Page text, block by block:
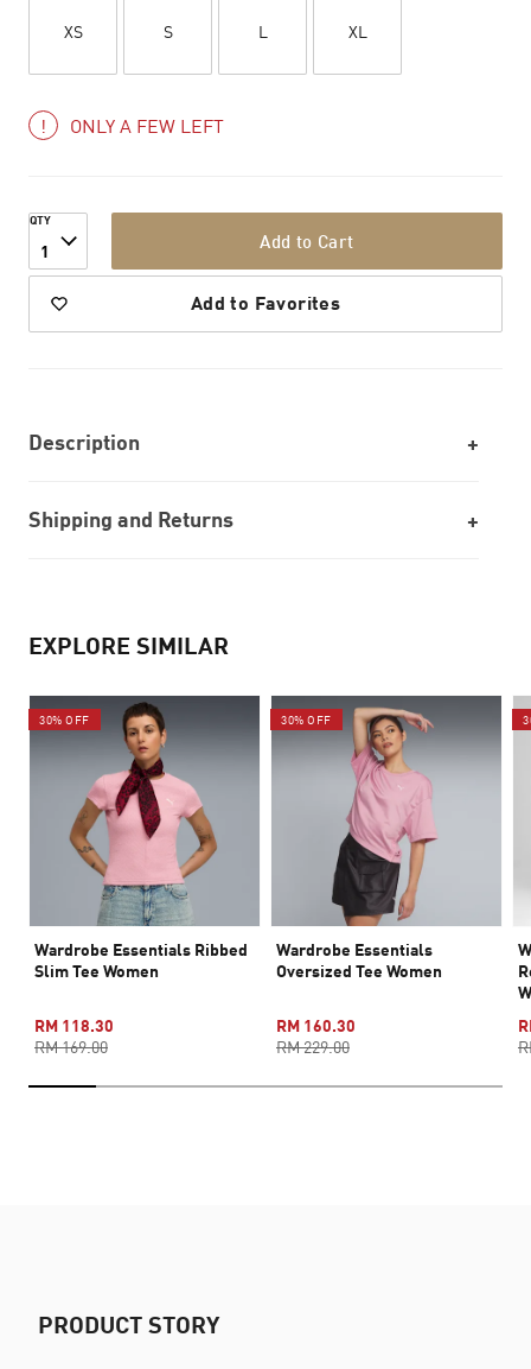
XS S L XL
ONLY A FEW LEFT
QTY
1 Add to Cart
Add to Favorites
Description
Shipping and Returns
EXPLORE SIMILAR
30% OFF
Wardrobe Essentials Ribbed
Slim Tee Women
RM 118.30
RM 169.00
30% OFF
Wardrobe Essentials
Oversized Tee Women
RM 160.30
RM 229.00
PRODUCT STORY